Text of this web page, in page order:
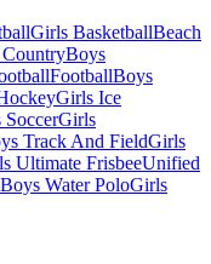
Girls BasketballBeach
Boys
FootballBoys
Girls Ice
SoccerGirls
Track And FieldGirls
Ultimate FrisbeeUnified
Boys Water PoloGirls